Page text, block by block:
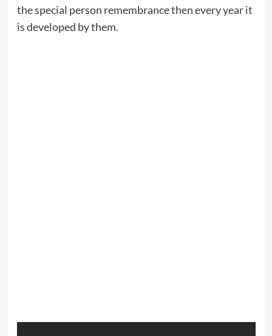
the special person remembrance then every year it
is developed by them.